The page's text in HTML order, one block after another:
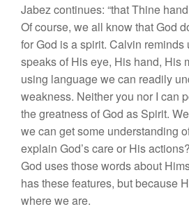
Jabez continues: “that Thine
Of course, we all know that God
for God is a spirit. Calvin reminds
speaks of His eye, His hand, His
using language we can readily
weakness. Neither you nor I can
the greatness of God as Spirit.
we can get some understanding
explain God’s care or His
God uses those words about
has these features, but because
where we are.